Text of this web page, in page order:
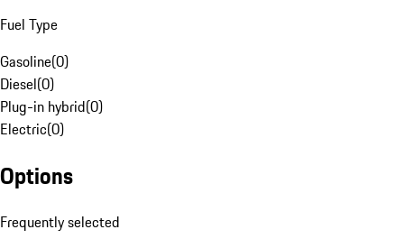
Fuel Type
Gasoline(0)
Diesel(0)
Plug-in hybrid(0)
Electric(0)
Options
Frequently selected